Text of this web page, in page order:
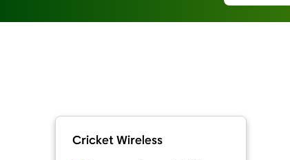
Cricket Wireless